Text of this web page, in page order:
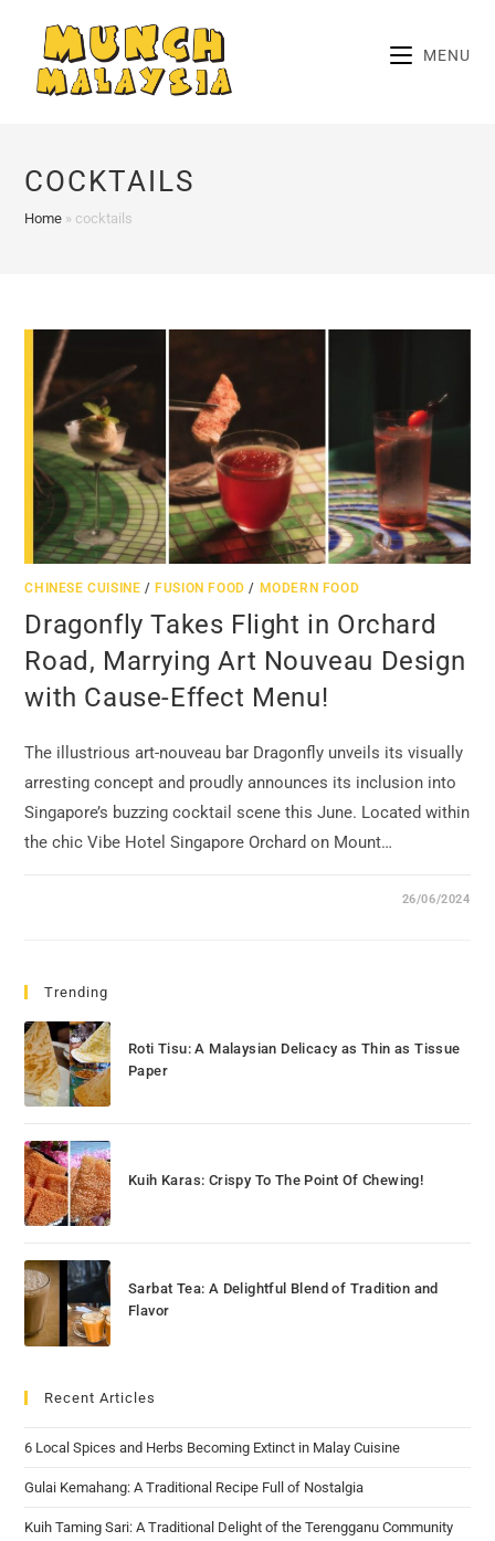
content
MENU
COCKTAILS
Home » cocktails
CHINESE CUISINE /FUSION FOOD / MODERN FOOD
Dragonfly Takes Flight in Orchard
Road, Marrying Art Nouveau Design
with Cause-Effect Menu!
The illustrious art-nouveau bar Dragonfly unveils its visually
arresting concept and proudly announces its inclusion into
Singapore’s buzzing cocktail scene this June. Located within
the chic Vibe Hotel Singapore Orchard on Mount…
26/06/2024
Trending
Roti Tisu: A Malaysian Delicacy as Thin as Tissue
Paper
Kuih Karas: Crispy To The Point Of Chewing!
Sarbat Tea: A Delightful Blend of Tradition and
Flavor
Recent Articles
6 Local Spices and Herbs Becoming Extinct in Malay Cuisine
Gulai Kemahang: A Traditional Recipe Full of Nostalgia
Kuih Taming Sari: A Traditional Delight of the Terengganu Community